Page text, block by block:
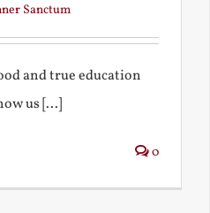
Sanctum
and true education
us [...]
0